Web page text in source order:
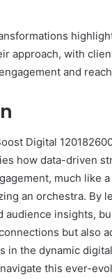
approach, with
and
Digital
how data-driven
much like
an orchestra. By
audience insights,
but also
in the dynamic
this ever-